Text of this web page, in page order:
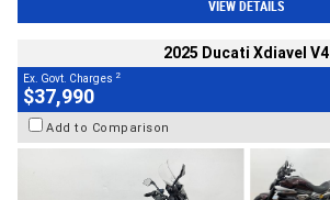
VIEW DETAILS
2025 Ducati Xdiavel V4
Ex. Govt. Charges 2
$37,990
Add to Comparison